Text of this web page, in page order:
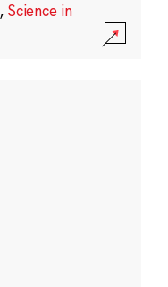
, Science in